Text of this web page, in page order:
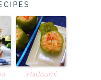
Halloumi